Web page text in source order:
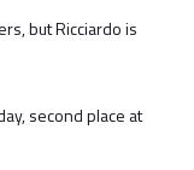
but Ricciardo is
second place at